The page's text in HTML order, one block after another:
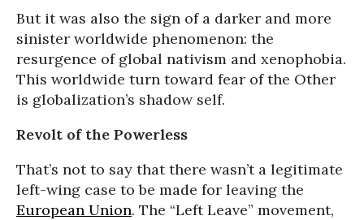
But it was also the sign of a darker and more
sinister worldwide phenomenon: the
resurgence of global nativism and xenophobia.
This worldwide turn toward fear of the Other
is globalization’s shadow self.
Revolt of the Powerless
That’s not to say that there wasn’t a legitimate
left-wing case to be made for leaving the
European Union. The “Left Leave” movement,